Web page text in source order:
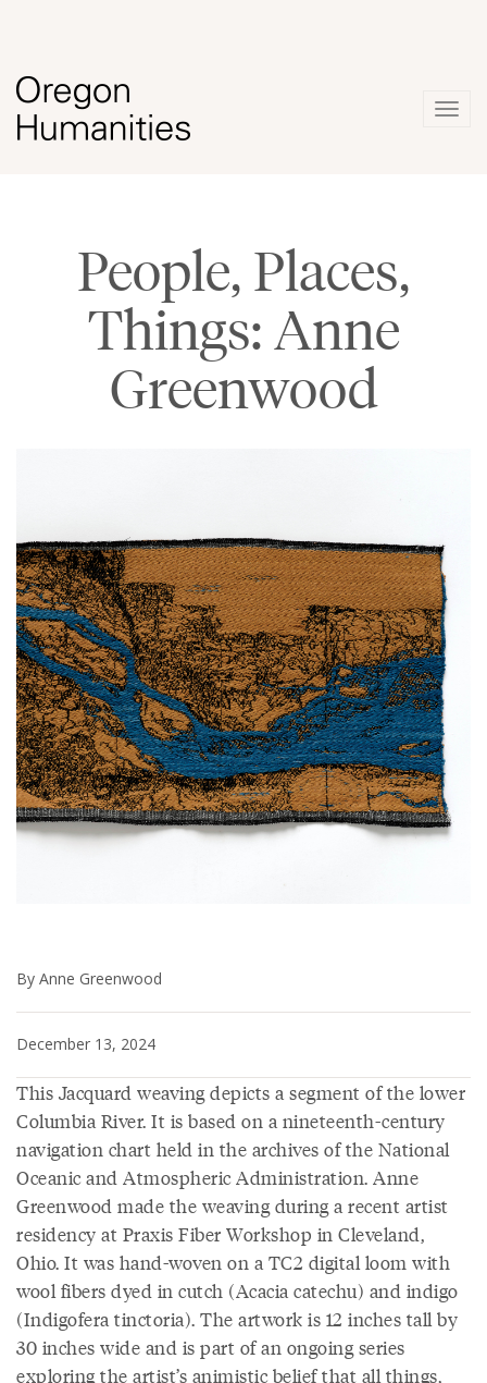
People, Places,
Things: Anne
Greenwood
By Anne Greenwood
December 13, 2024
This Jacquard weaving depicts a segment of the lower
Columbia River. It is based on a nineteenth-century
navigation chart held in the archives of the National
Oceanic and Atmospheric Administration. Anne
Greenwood made the weaving during a recent artist
residency at Praxis Fiber Workshop in Cleveland,
Ohio. It was hand-woven on a TC2 digital loom with
wool fibers dyed in cutch (Acacia catechu) and indigo
(Indigofera tinctoria). The artwork is 12 inches tall by
30 inches wide and is part of an ongoing series
exploring the artist’s animistic belief that all things,